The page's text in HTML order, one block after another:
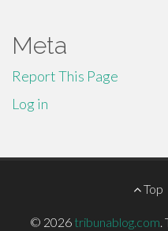
Meta
Report This Page
Log in
Top
© 2026 tribunablog.com.